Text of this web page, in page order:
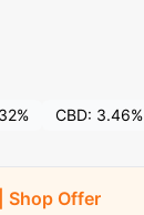
CBD: 3.46%
Shop Offer